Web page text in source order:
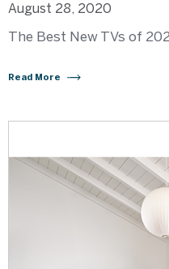
August 28, 2020
The Best New TVs of
Read More